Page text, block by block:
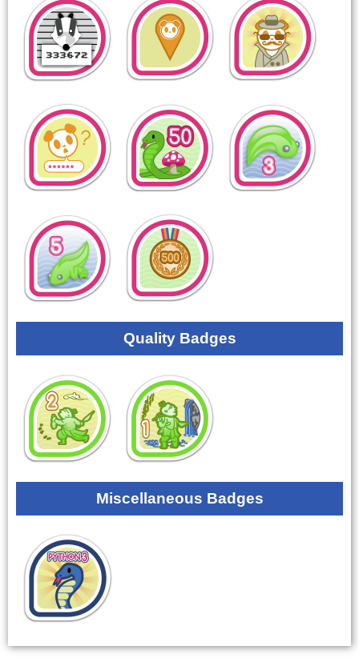
Quality Badges
Miscellaneous Badges